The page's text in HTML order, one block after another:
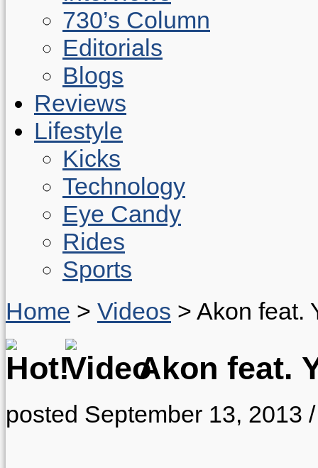
730’s Column
Editorials
Blogs
Reviews
Lifestyle
Kicks
Technology
Eye Candy
Rides
Sports
Home > Videos > Akon feat.
Akon feat.
posted September 13, 2013